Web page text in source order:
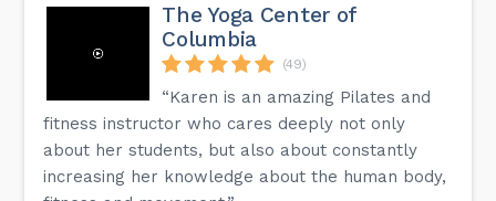
The Yoga Center of
Columbia
(49)
“Karen is an amazing Pilates and
fitness instructor who cares deeply not only
about her students, but also about constantly
increasing her knowledge about the human body,